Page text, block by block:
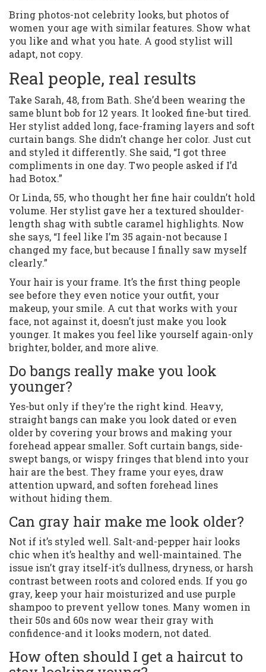
Bring photos-not celebrity looks, but photos of
women your age with similar features. Show what
you like and what you hate. A good stylist will
adapt, not copy.
Real people, real results
Take Sarah, 48, from Bath. She’d been wearing the
same blunt bob for 12 years. It looked fine-but tired.
Her stylist added long, face-framing layers and soft
curtain bangs. She didn’t change her color. Just cut
and styled it differently. She said, “I got three
compliments in one day. Two people asked if I’d
had Botox.”
Or Linda, 55, who thought her fine hair couldn’t hold
volume. Her stylist gave her a textured shoulder-
length shag with subtle caramel highlights. Now
she says, “I feel like I’m 35 again-not because I
changed my face, but because I finally saw myself
clearly.”
Your hair is your frame. It’s the first thing people
see before they even notice your outfit, your
makeup, your smile. A cut that works with your
face, not against it, doesn’t just make you look
younger. It makes you feel like yourself again-only
brighter, bolder, and more alive.
Do bangs really make you look
younger?
Yes-but only if they’re the right kind. Heavy,
straight bangs can make you look dated or even
older by covering your brows and making your
forehead appear smaller. Soft curtain bangs, side-
swept bangs, or wispy fringes that blend into your
hair are the best. They frame your eyes, draw
attention upward, and soften forehead lines
without hiding them.
Can gray hair make me look older?
Not if it’s styled well. Salt-and-pepper hair looks
chic when it’s healthy and well-maintained. The
issue isn’t gray itself-it’s dullness, dryness, or harsh
contrast between roots and colored ends. If you go
gray, keep your hair moisturized and use purple
shampoo to prevent yellow tones. Many women in
their 50s and 60s now wear their gray with
confidence-and it looks modern, not dated.
How often should I get a haircut to